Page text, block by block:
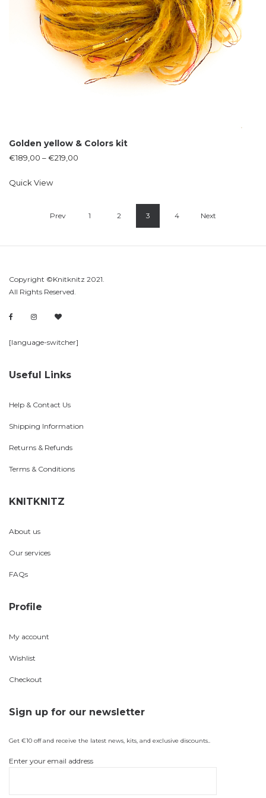
Golden yellow & Colors kit
€189,00 –€219,00
Quick View
Prev 1 2 3 4 Next
Copyright ©Knitknitz 2021.
All Rights Reserved.
[language-switcher]
Useful Links
Help & Contact Us
Shipping Information
Returns & Refunds
Terms & Conditions
KNITKNITZ
About us
Our services
FAQs
Profile
My account
Wishlist
Checkout
Sign up for our newsletter
Get €10 off and receive the latest news, kits, and exclusive discounts..
Enter your email address